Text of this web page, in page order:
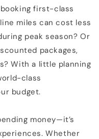
first-class
miles can cost less
peak season? Or
packages,
With a little planning
class
budget.
money—it’s
Whether